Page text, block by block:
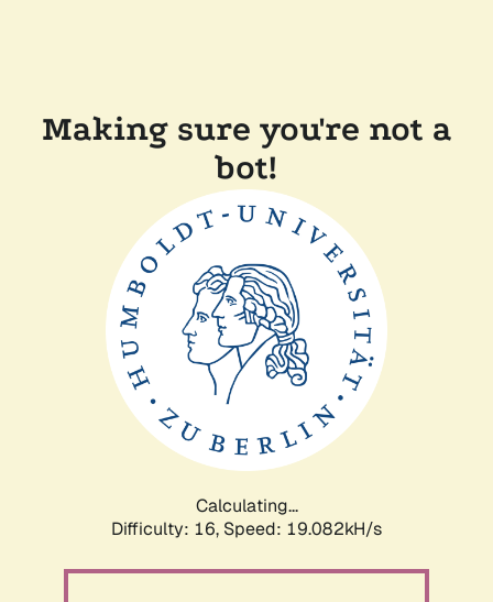
Making sure you're not a
bot!
Calculating...
Difficulty: 16, Speed: 19.082kH/s